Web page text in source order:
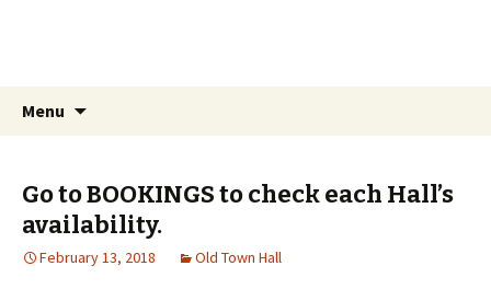
Menu
Go to BOOKINGS to check each Hall’s
availability.
February 13, 2018 Old Town Hall